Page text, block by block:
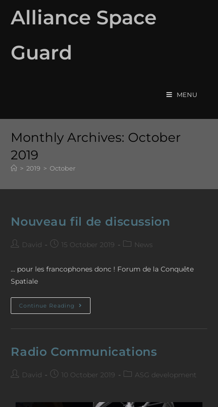
Alliance Space
Guard
MENU
Monthly Archives: October
2019
> 2019 > October
Nouveau fil de discussion
David 15 October 2019 News
… pour les francophones donc ! Forum de la Conquête
Spatiale
Continue Reading
Radio Communications
David 10 October 2019 ASG development